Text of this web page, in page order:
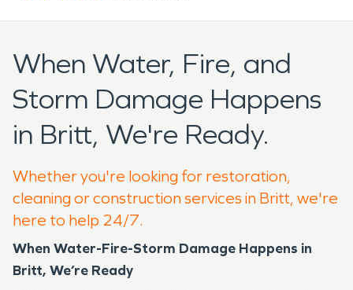
When Water, Fire, and
Storm Damage Happens
in Britt, We're Ready.
Whether you're looking for restoration,
cleaning or construction services in Britt, we're
here to help 24/7.
When Water-Fire-Storm Damage Happens in
Britt, We’re Ready